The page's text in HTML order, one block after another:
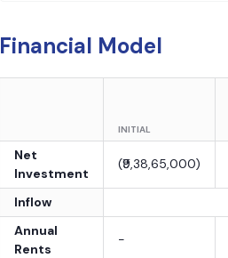
Financial Model
INITIAL
Net
Investment
(₹9,38,65,000)
Inflow
Annual
Rents
-